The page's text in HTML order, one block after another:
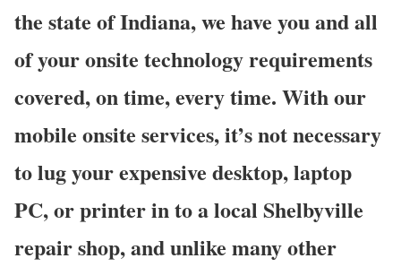
the state of Indiana, we have you and all
of your onsite technology requirements
covered, on time, every time. With our
mobile onsite services, it’s not necessary
to lug your expensive desktop, laptop
PC, or printer in to a local Shelbyville
repair shop, and unlike many other